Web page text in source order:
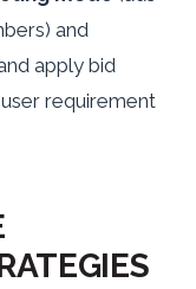
and
apply bid
requirement